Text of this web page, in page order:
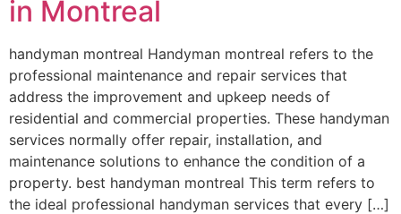
in Montreal
handyman montreal Handyman montreal refers to the
professional maintenance and repair services that
address the improvement and upkeep needs of
residential and commercial properties. These handyman
services normally offer repair, installation, and
maintenance solutions to enhance the condition of a
property. best handyman montreal This term refers to
the ideal professional handyman services that every […]